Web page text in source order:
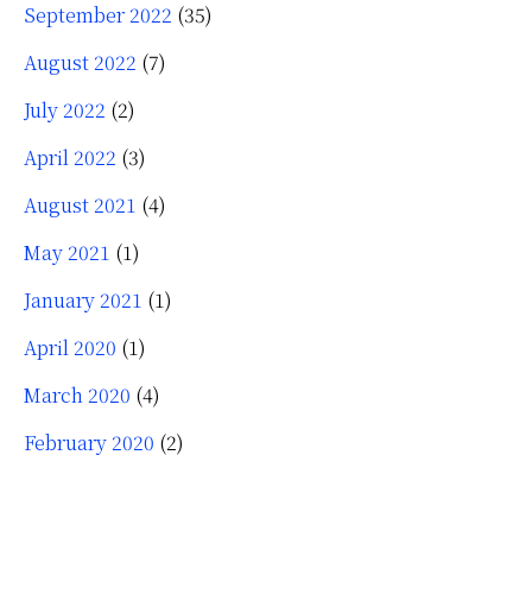
September 2022 (35)
August 2022 (7)
July 2022 (2)
April 2022 (3)
August 2021 (4)
May 2021 (1)
January 2021 (1)
April 2020 (1)
March 2020 (4)
February 2020 (2)